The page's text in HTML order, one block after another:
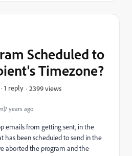
years ago
Scheduled to
Timezone?
1 reply 2399 views
emails from getting sent, in the
has been scheduled to send in the
aborted the program and the